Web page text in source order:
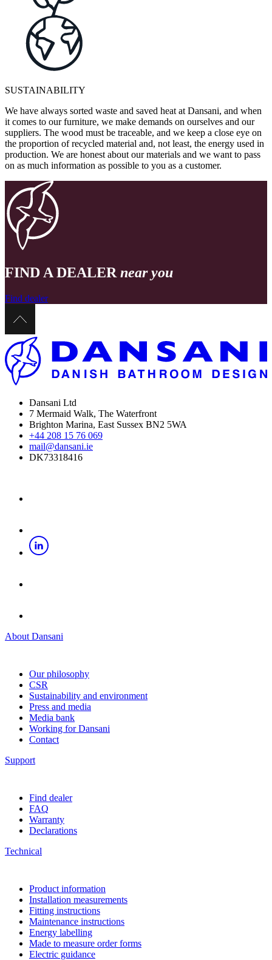
SUSTAINABILITY
We have always sorted waste and saved heat at Dansani, and when
it comes to our furniture, we make demands on ourselves and our
suppliers. The wood must be traceable, and we keep a close eye on
the proportion of recycled material and, not least, the energy used in
production. We are honest about our materials and we want to pass
on as much information as possible to you as a customer.
FIND A DEALER near you
Find dealer
Dansani Ltd
7 Mermaid Walk, The Waterfront
Brighton Marina, East Sussex BN2 5WA
+44 208 15 76 069
mail@dansani.ie
DK73318416
About Dansani
Our philosophy
CSR
Sustainability and environment
Press and media
Media bank
Working for Dansani
Contact
Support
Find dealer
FAQ
Warranty
Declarations
Technical
Product information
Installation measurements
Fitting instructions
Maintenance instructions
Energy labelling
Made to measure order forms
Electric guidance